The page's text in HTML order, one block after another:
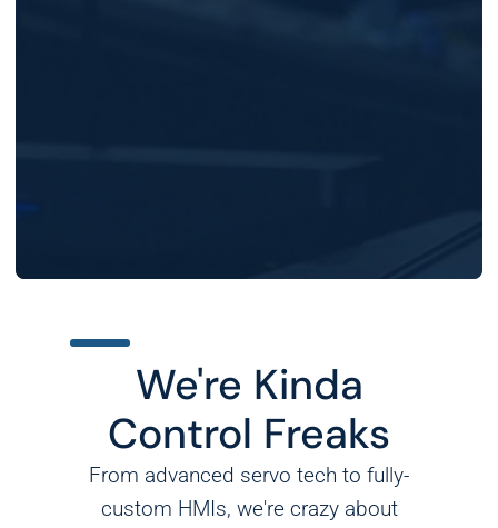
We're Kinda
Control Freaks
From advanced servo tech to fully-
custom HMIs, we're crazy about